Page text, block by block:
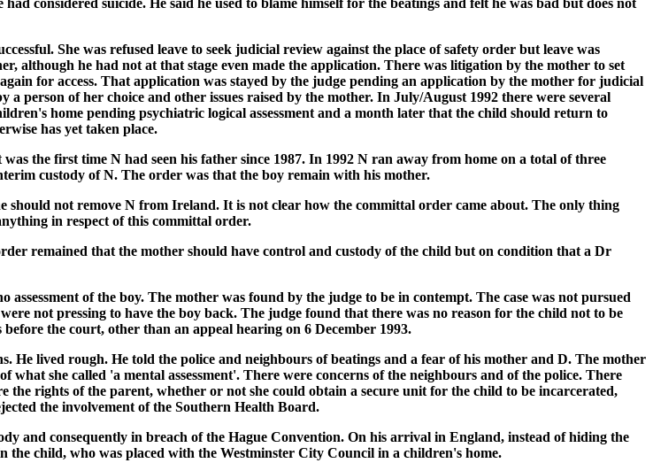
considered suicide. He said he used to blame himself for the beatings and felt he was bad but does not
She was refused leave to seek judicial review against the place of safety order but leave was
although he had not at that stage even made the application. There was litigation by the mother to set
for access. That application was stayed by the judge pending an application by the mother for judicial
person of her choice and other issues raised by the mother. In July/August 1992 there were several
home pending psychiatric logical assessment and a month later that the child should return to
has yet taken place.
the first time N had seen his father since 1987. In 1992 N ran away from home on a total of three
custody of N. The order was that the boy remain with his mother.
not remove N from Ireland. It is not clear how the committal order came about. The only thing
in respect of this committal order.
remained that the mother should have control and custody of the child but on condition that a Dr
of the boy. The mother was found by the judge to be in contempt. The case was not pursued
not pressing to have the boy back. The judge found that there was no reason for the child not to be
the court, other than an appeal hearing on 6 December 1993.
He lived rough. He told the police and neighbours of beatings and a fear of his mother and D. The mother
she called 'a mental assessment'. There were concerns of the neighbours and of the police. There
rights of the parent, whether or not she could obtain a secure unit for the child to be incarcerated,
the involvement of the Southern Health Board.
and consequently in breach of the Hague Convention. On his arrival in England, instead of hiding the
child, who was placed with the Westminster City Council in a children's home.